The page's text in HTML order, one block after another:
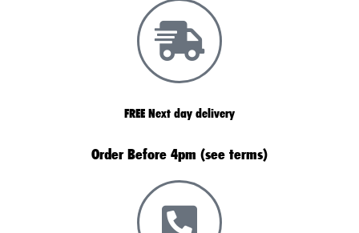
FREE Next day delivery
Order Before 4pm (see terms)